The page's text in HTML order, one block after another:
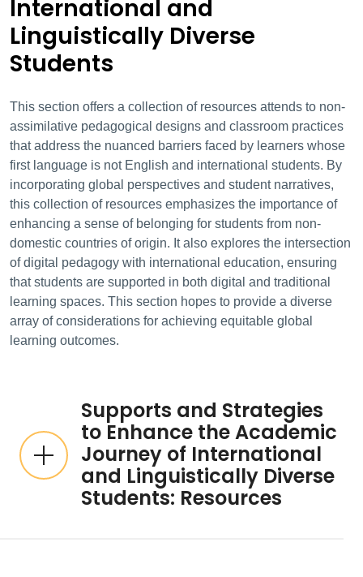
International and
Linguistically Diverse
Students
This section offers a collection of resources attends to non-
assimilative pedagogical designs and classroom practices
that address the nuanced barriers faced by learners whose
first language is not English and international students. By
incorporating global perspectives and student narratives,
this collection of resources emphasizes the importance of
enhancing a sense of belonging for students from non-
domestic countries of origin. It also explores the intersection
of digital pedagogy with international education, ensuring
that students are supported in both digital and traditional
learning spaces. This section hopes to provide a diverse
array of considerations for achieving equitable global
learning outcomes.
Supports and Strategies
to Enhance the Academic
Journey of International
and Linguistically Diverse
Students: Resources